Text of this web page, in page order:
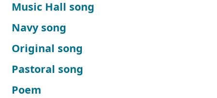
Music Hall song
Navy song
Original song
Pastoral song
Poem